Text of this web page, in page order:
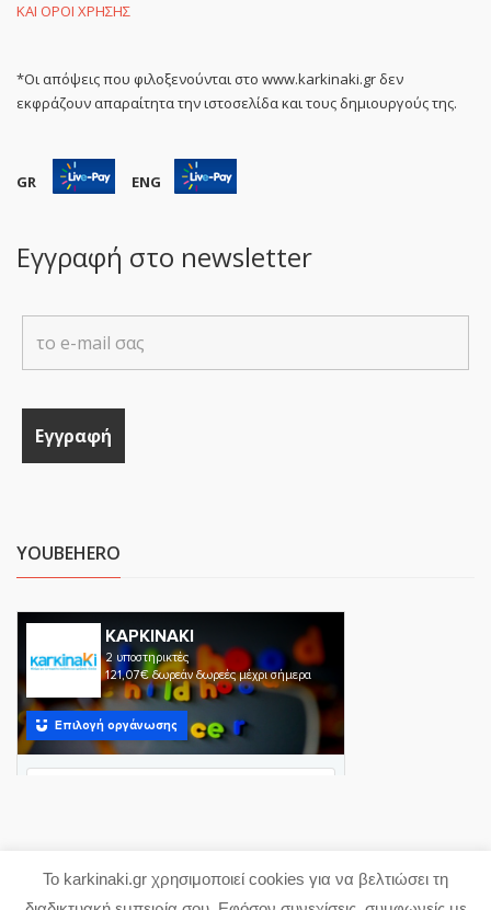
ΚΑΙ ΟΡΟΙ ΧΡΗΣΗΣ
*Οι απόψεις που φιλοξενούνται στο www.karkinaki.gr δεν
εκφράζουν απαραίτητα την ιστοσελίδα και τους δημιουργούς της.
GR ENG
Εγγραφή στο newsletter
YOUBEHERO
Copyright 2023 karkinaki.gr
Το karkinaki.gr χρησιμοποιεί cookies για να βελτιώσει τη